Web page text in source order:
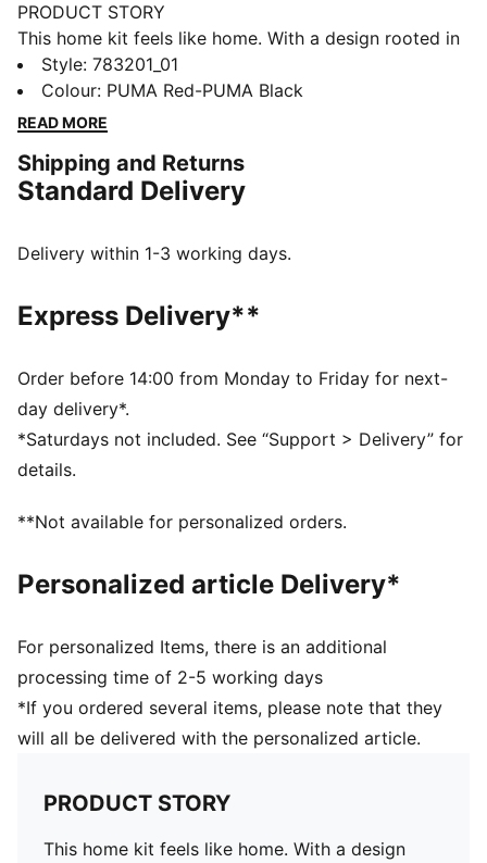
PRODUCT STORY
This home kit feels like home. With a design rooted in
the country’s adventurous spirit, the Austria Home Kit
pays tribute to the team’s fans and is ready to
represent on the world’s biggest stage. The Replica
silhouette, details, and materials, ideal for both game
day and everyday wear.
MOISTURE MANAGEMENT: Technical dryCELL fabrics
dry and comfortable
As part of the RE:FIBRE program, this garment is made
and other used materials.
DETAILS
Fit: Regular
Main material type: Double-face jacquard
Neck: Crew neck
Mesh panels for ventilation
Style: 783201_01
Colour: PUMA Red-PUMA Black
READ MORE
Shipping and Returns
Standard Delivery
Delivery within 1-3 working days.
Express Delivery**
Order before 14:00 from Monday to Friday for next-
day delivery*.
*Saturdays not included. See “Support > Delivery” for
details.
**Not available for personalized orders.
Personalized article Delivery*
For personalized Items, there is an additional
processing time of 2-5 working days
*If you ordered several items, please note that they
will all be delivered with the personalized article.
PRODUCT STORY
This home kit feels like home. With a design